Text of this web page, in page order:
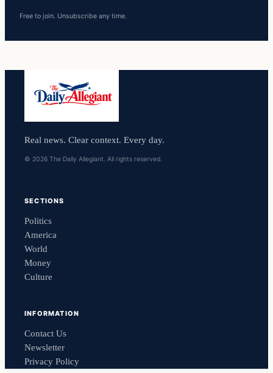
Free to join. Unsubscribe any time.
Real news. Clear context. Every day.
© 2026 The Daily Allegiant. All rights reserved.
SECTIONS
Politics
America
World
Money
Culture
INFORMATION
Contact Us
Newsletter
Privacy Policy